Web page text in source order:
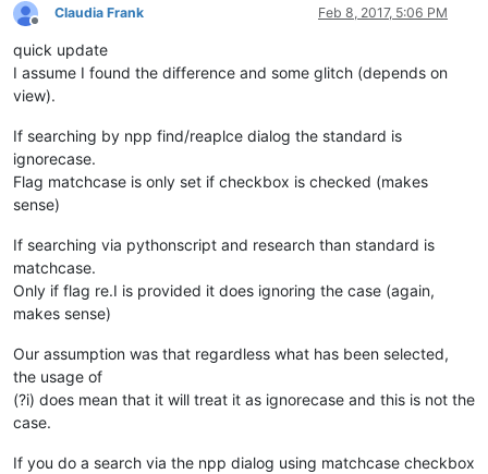
Offline
Claudia Frank Feb 8, 2017, 5:06 PM
quick update
I assume I found the difference and some glitch (depends on
view).
If searching by npp find/reaplce dialog the standard is
ignorecase.
Flag matchcase is only set if checkbox is checked (makes
sense)
If searching via pythonscript and research than standard is
matchcase.
Only if flag re.I is provided it does ignoring the case (again,
makes sense)
Our assumption was that regardless what has been selected,
the usage of
(?i) does mean that it will treat it as ignorecase and this is not the
case.
If you do a search via the npp dialog using matchcase checkbox